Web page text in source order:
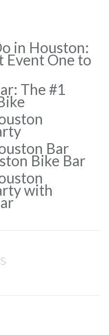
in Houston:
Event One to
The #1
Bar
Bike Bar
with